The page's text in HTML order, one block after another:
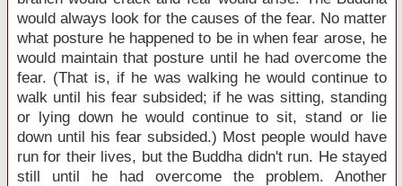
would always look for the causes of the fear. No matter
what posture he happened to be in when fear arose, he
would maintain that posture until he had overcome the
fear. (That is, if he was walking he would continue to
walk until his fear subsided; if he was sitting, standing
or lying down he would continue to sit, stand or lie
down until his fear subsided.) Most people would have
run for their lives, but the Buddha didn't run. He stayed
still until he had overcome the problem. Another